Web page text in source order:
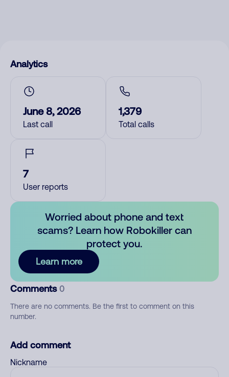
Analytics
June 8, 2026
Last call
1,379
Total calls
7
User reports
Worried about phone and text
scams? Learn how Robokiller can
protect you.
Learn more
Comments 0
There are no comments. Be the first to comment on this
number.
Add comment
Nickname